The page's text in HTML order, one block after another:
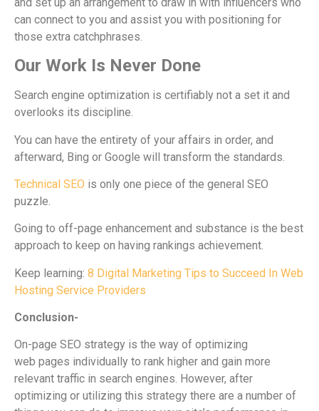
can connect to you and assist you with positioning for
those extra catchphrases.
Our Work Is Never Done
Search engine optimization is certifiably not a set it and
overlooks its discipline.
You can have the entirety of your affairs in order, and
afterward, Bing or Google will transform the standards.
Technical SEO is only one piece of the general SEO
puzzle.
Going to off-page enhancement and substance is the best
approach to keep on having rankings achievement.
Keep learning: 8 Digital Marketing Tips to Succeed In Web
Hosting Service Providers
Conclusion-
On-page SEO strategy is the way of optimizing
web pages individually to rank higher and gain more
relevant traffic in search engines. However, after
optimizing or utilizing this strategy there are a number of